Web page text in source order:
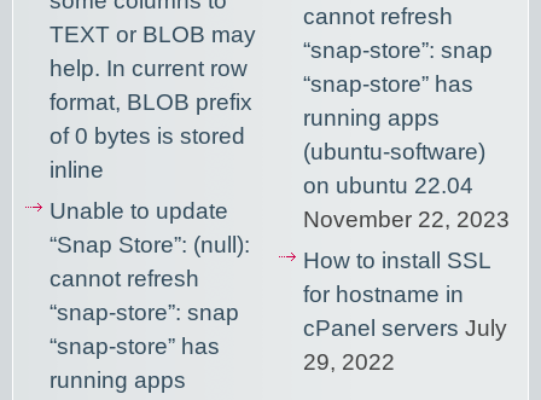
TEXT or BLOB may
help. In current row
format, BLOB prefix
of 0 bytes is stored
inline
Unable to update
“Snap Store”: (null):
cannot refresh
“snap-store”: snap
“snap-store” has
running apps
cannot refresh
“snap-store”: snap
“snap-store” has
running apps
(ubuntu-software)
on ubuntu 22.04
November 22, 2023
How to install SSL
for hostname in
cPanel servers July
29, 2022